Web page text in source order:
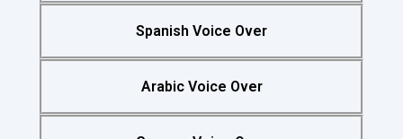
Spanish Voice Over
Arabic Voice Over